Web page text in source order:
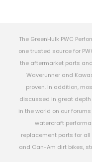
The GreenHulk PWC
one trusted source for
the aftermarket parts
Waverunner and
proven. In addition,
discussed in great depth
in the world on our
watercraft
replacement parts for all
and Can-Am dirt bikes,